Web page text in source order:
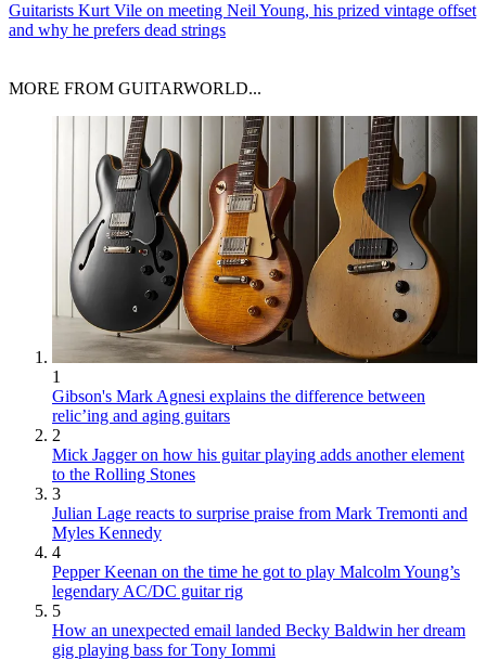
Guitarists Kurt Vile on meeting Neil Young, his prized vintage offset
and why he prefers dead strings
MORE FROM GUITARWORLD...
1
Gibson's Mark Agnesi explains the difference between
relic’ing and aging guitars
2
Mick Jagger on how his guitar playing adds another element
to the Rolling Stones
3
Julian Lage reacts to surprise praise from Mark Tremonti and
Myles Kennedy
4
Pepper Keenan on the time he got to play Malcolm Young’s
legendary AC/DC guitar rig
5
How an unexpected email landed Becky Baldwin her dream
gig playing bass for Tony Iommi